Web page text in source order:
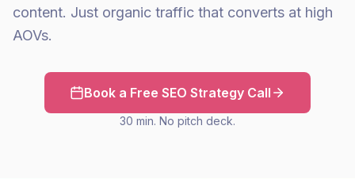
content. Just organic traffic that converts at high
AOVs.
Book a Free SEO Strategy Call
30 min. No pitch deck.